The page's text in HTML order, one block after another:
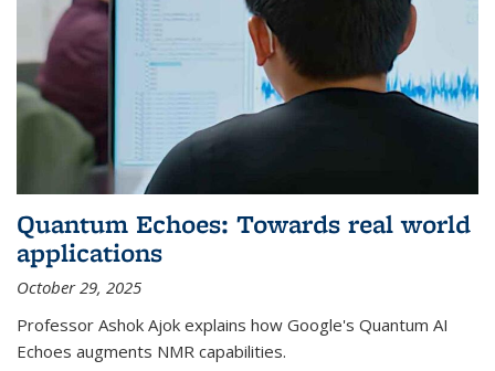
Quantum Echoes: Towards real world
applications
October 29, 2025
Professor Ashok Ajok explains how Google's Quantum AI
Echoes augments NMR capabilities.